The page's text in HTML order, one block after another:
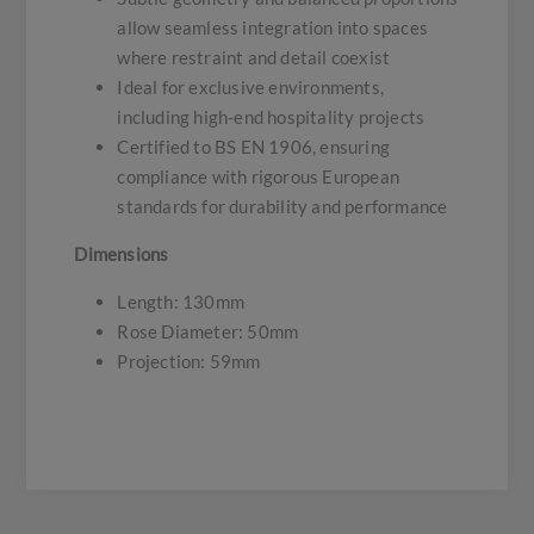
allow seamless integration into spaces
where restraint and detail coexist
Ideal for exclusive environments,
including high-end hospitality projects
Certified to BS EN 1906, ensuring
compliance with rigorous European
standards for durability and performance
Dimensions
Length: 130mm
Rose Diameter: 50mm
Projection: 59mm